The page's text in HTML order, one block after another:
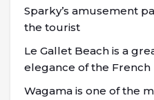
Sparky’s amusement
the tourist
Le Gallet Beach is a
elegance of the French
Wagama is one of the